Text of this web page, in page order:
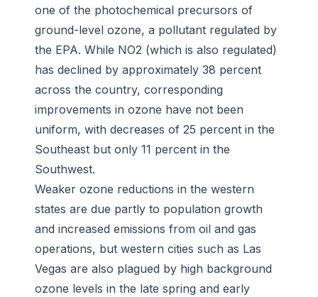
one of the photochemical precursors of
ground-level ozone, a pollutant regulated by
the EPA. While NO2 (which is also regulated)
has declined by approximately 38 percent
across the country, corresponding
improvements in ozone have not been
uniform, with decreases of 25 percent in the
Southeast but only 11 percent in the
Southwest.
Weaker ozone reductions in the western
states are due partly to population growth
and increased emissions from oil and gas
operations, but western cities such as Las
Vegas are also plagued by high background
ozone levels in the late spring and early